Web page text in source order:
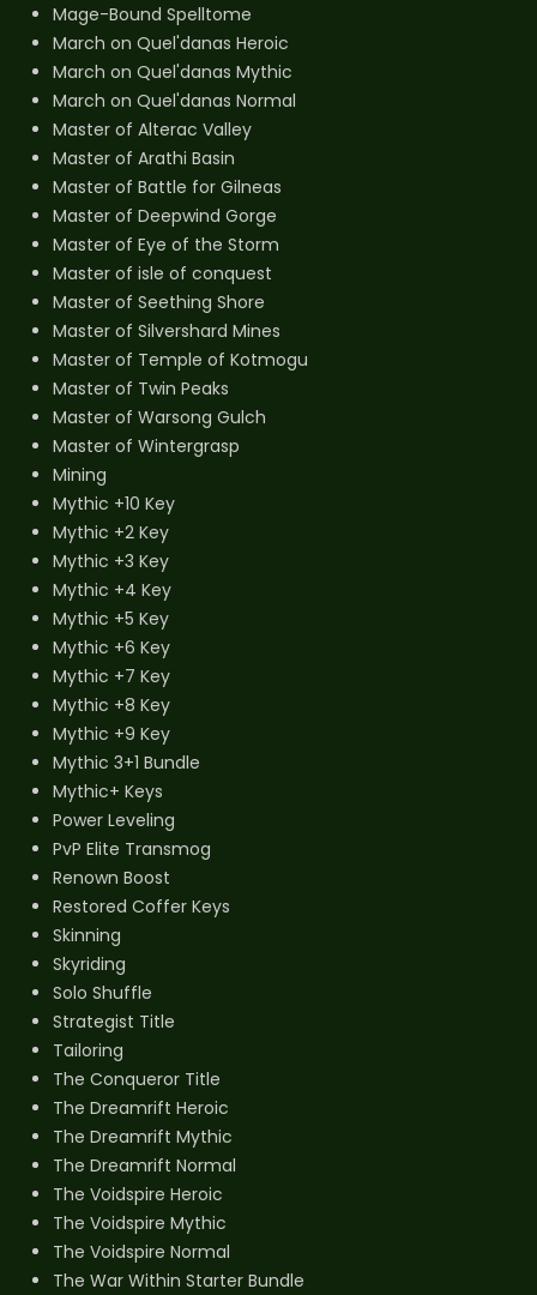
Mage-Bound Spelltome
March on Quel'danas Heroic
March on Quel'danas Mythic
March on Quel'danas Normal
Master of Alterac Valley
Master of Arathi Basin
Master of Battle for Gilneas
Master of Deepwind Gorge
Master of Eye of the Storm
Master of isle of conquest
Master of Seething Shore
Master of Silvershard Mines
Master of Temple of Kotmogu
Master of Twin Peaks
Master of Warsong Gulch
Master of Wintergrasp
Mining
Mythic +10 Key
Mythic +2 Key
Mythic +3 Key
Mythic +4 Key
Mythic +5 Key
Mythic +6 Key
Mythic +7 Key
Mythic +8 Key
Mythic +9 Key
Mythic 3+1 Bundle
Mythic+ Keys
Power Leveling
PvP Elite Transmog
Renown Boost
Restored Coffer Keys
Skinning
Skyriding
Solo Shuffle
Strategist Title
Tailoring
The Conqueror Title
The Dreamrift Heroic
The Dreamrift Mythic
The Dreamrift Normal
The Voidspire Heroic
The Voidspire Mythic
The Voidspire Normal
The War Within Starter Bundle